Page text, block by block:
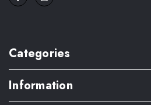
Categories
Information